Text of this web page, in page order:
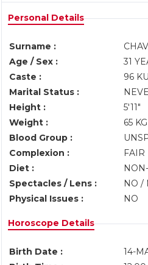
Personal Details
Surname :
Age / Sex :
31
Caste :
96
Marital Status :
Height :
5'11"
Weight :
65
Blood Group :
Complexion :
FAIR
Diet :
Spectacles / Lens :
NO /
Physical Issues :
NO
Horoscope Details
Birth Date :
14-